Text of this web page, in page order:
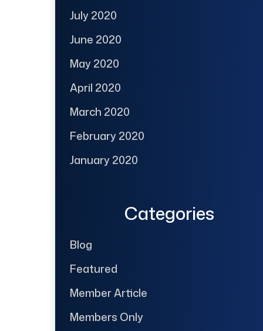
July 2020
June 2020
May 2020
April 2020
March 2020
February 2020
January 2020
Categories
Blog
Featured
Member Article
Members Only